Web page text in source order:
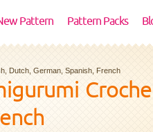
Pattern Pattern Packs
Dutch, German, Spanish, French